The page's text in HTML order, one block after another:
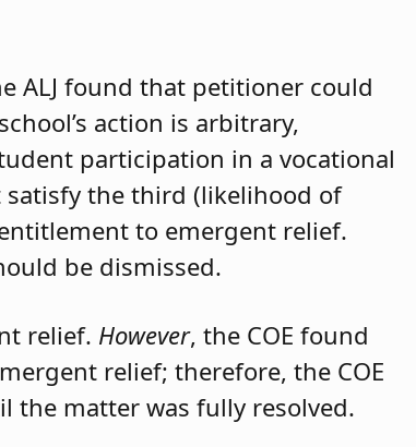
ALJ found that petitioner could
action is arbitrary,
participation in a vocational
satisfy the third (likelihood of
to emergent relief.
be dismissed.
relief. However, the COE found
relief; therefore, the COE
the matter was fully resolved.